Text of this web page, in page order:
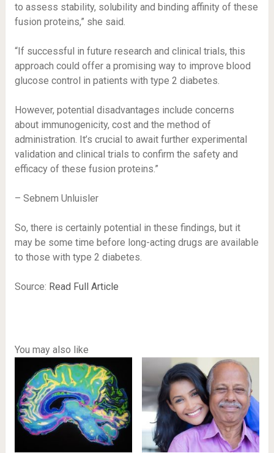
to assess stability, solubility and binding affinity of these
fusion proteins,” she said.
“If successful in future research and clinical trials, this
approach could offer a promising way to improve blood
glucose control in patients with type 2 diabetes.
However, potential disadvantages include concerns
about immunogenicity, cost and the method of
administration. It’s crucial to await further experimental
validation and clinical trials to confirm the safety and
efficacy of these fusion proteins.”
– Sebnem Unluisler
So, there is certainly potential in these findings, but it
may be some time before long-acting drugs are available
to those with type 2 diabetes.
Source: Read Full Article
You may also like